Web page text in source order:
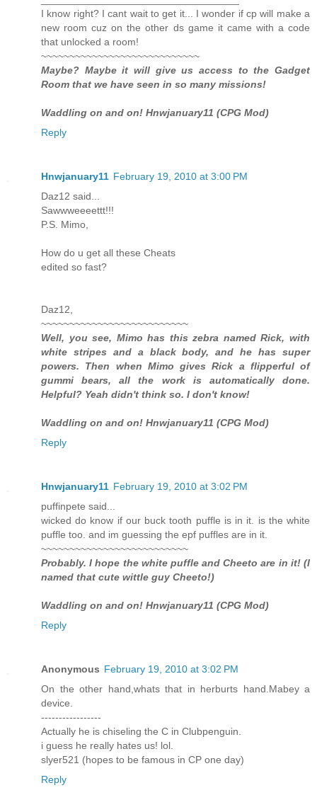
I know right? I cant wait to get it... I wonder if cp will make a
new room cuz on the other ds game it came with a code
that unlocked a room!
~~~~~~~~~~~~~~~~~~~~~~~~~~~~
Maybe? Maybe it will give us access to the Gadget
Room that we have seen in so many missions!
Waddling on and on! Hnwjanuary11 (CPG Mod)
Reply
Hnwjanuary11 February 19, 2010 at 3:00 PM
Daz12 said...
Sawwweeeettt!!!
P.S. Mimo,
How do u get all these Cheats
edited so fast?
Daz12,
~~~~~~~~~~~~~~~~~~~~~~~~~~
Well, you see, Mimo has this zebra named Rick, with
white stripes and a black body, and he has super
powers. Then when Mimo gives Rick a flipperful of
gummi bears, all the work is automatically done.
Helpful? Yeah didn't think so. I don't know!
Waddling on and on! Hnwjanuary11 (CPG Mod)
Reply
Hnwjanuary11 February 19, 2010 at 3:02 PM
puffinpete said...
wicked do know if our buck tooth puffle is in it. is the white
puffle too. and im guessing the epf puffles are in it.
~~~~~~~~~~~~~~~~~~~~~~~~~~
Probably. I hope the white puffle and Cheeto are in it! (I
named that cute wittle guy Cheeto!)
Waddling on and on! Hnwjanuary11 (CPG Mod)
Reply
Anonymous February 19, 2010 at 3:02 PM
On the other hand,whats that in herburts hand.Mabey a
device.
-----------------
Actually he is chiseling the C in Clubpenguin.
i guess he really hates us! lol.
slyer521 (hopes to be famous in CP one day)
Reply